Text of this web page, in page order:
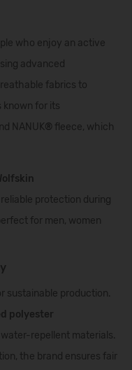
who enjoy an active
advanced
fabrics to
known for its
NANUK® fleece, which
protection during
for men, women
sustainable production.
polyester
water-repellent materials.
the brand ensures fair